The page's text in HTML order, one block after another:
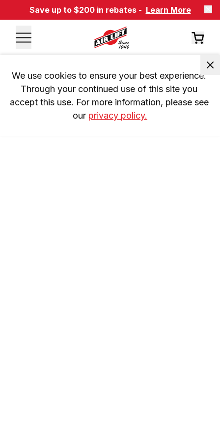
Save up to $200 in rebates - Learn More
We use cookies to ensure your best experience.
Through your continued use of this site you
accept this use. For more information, please see
our privacy policy.